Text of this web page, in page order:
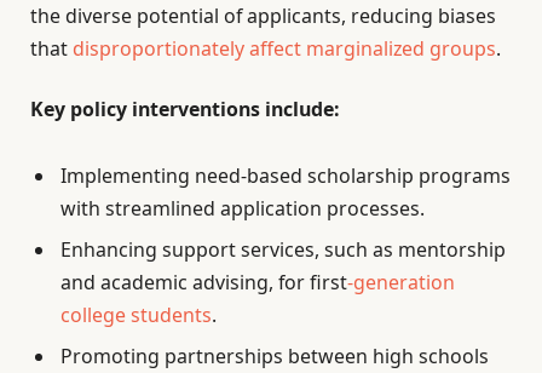
the diverse potential of applicants, reducing biases
that disproportionately affect marginalized groups.
Key policy interventions include:
Implementing need-based scholarship programs
with streamlined application processes.
Enhancing support services, such as mentorship
and academic advising, for first-generation
college students.
Promoting partnerships between high schools